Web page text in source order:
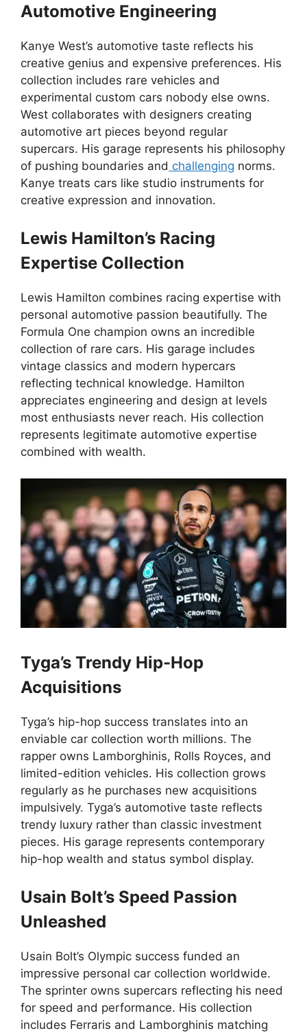
Automotive Engineering
Kanye West’s automotive taste reflects his
creative genius and expensive preferences. His
collection includes rare vehicles and
experimental custom cars nobody else owns.
West collaborates with designers creating
automotive art pieces beyond regular
supercars. His garage represents his philosophy
of pushing boundaries and challenging norms.
Kanye treats cars like studio instruments for
creative expression and innovation.
Lewis Hamilton’s Racing
Expertise Collection
Lewis Hamilton combines racing expertise with
personal automotive passion beautifully. The
Formula One champion owns an incredible
collection of rare cars. His garage includes
vintage classics and modern hypercars
reflecting technical knowledge. Hamilton
appreciates engineering and design at levels
most enthusiasts never reach. His collection
represents legitimate automotive expertise
combined with wealth.
Tyga’s Trendy Hip-Hop
Acquisitions
Tyga’s hip-hop success translates into an
enviable car collection worth millions. The
rapper owns Lamborghinis, Rolls Royces, and
limited-edition vehicles. His collection grows
regularly as he purchases new acquisitions
impulsively. Tyga’s automotive taste reflects
trendy luxury rather than classic investment
pieces. His garage represents contemporary
hip-hop wealth and status symbol display.
Usain Bolt’s Speed Passion
Unleashed
Usain Bolt’s Olympic success funded an
impressive personal car collection worldwide.
The sprinter owns supercars reflecting his need
for speed and performance. His collection
includes Ferraris and Lamborghinis matching